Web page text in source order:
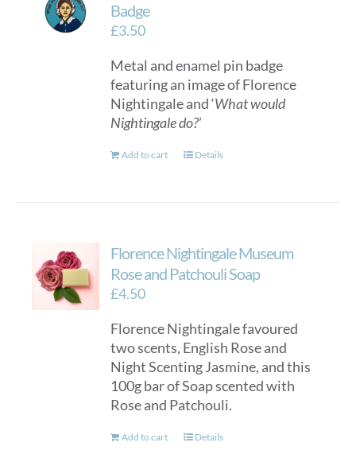
Badge
£3.50
Metal and enamel pin badge
featuring an image of Florence
Nightingale and ‘What would
Nightingale do?’
Add to cart Details
Florence Nightingale Museum
Rose and Patchouli Soap
£4.50
Florence Nightingale favoured
two scents, English Rose and
Night Scenting Jasmine, and this
100g bar of Soap scented with
Rose and Patchouli.
Add to cart Details